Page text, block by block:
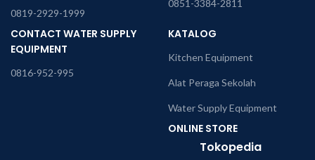
0819-2929-1999
0851-3384-2811
CONTACT WATER SUPPLY
EQUIPMENT
0816-952-995
KATALOG
Kitchen Equipment
Alat Peraga Sekolah
Water Supply Equipment
ONLINE STORE
Tokopedia